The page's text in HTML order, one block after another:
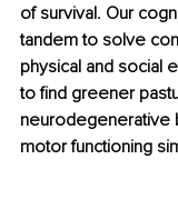
of survival. Our
tandem to solve
physical and social
to find greener
neurodegenerative
motor functioning